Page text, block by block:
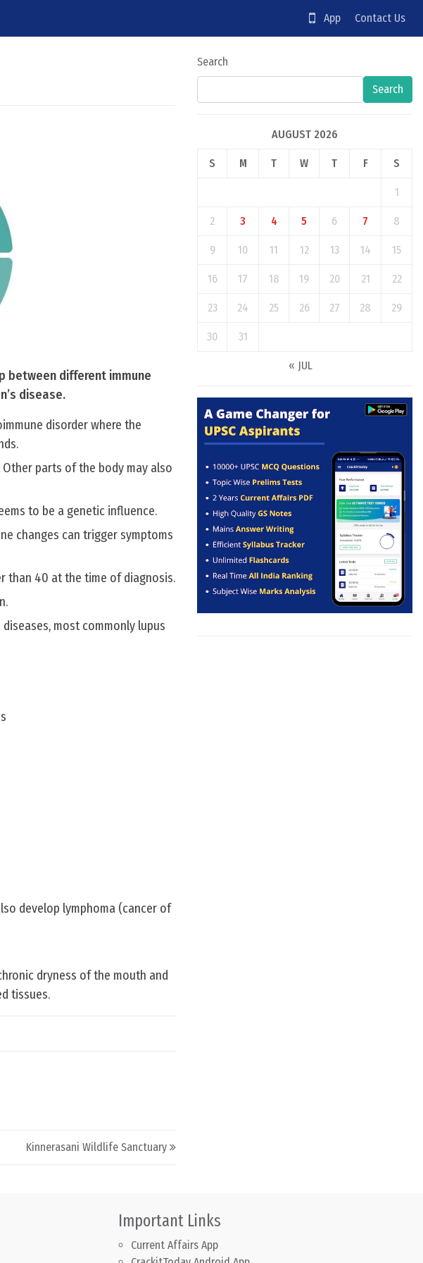
App Contact Us
between different immune
disease.
disorder where the
parts of the body may also
to be a genetic influence.
changes can trigger symptoms
than 40 at the time of diagnosis.
most commonly lupus
develop lymphoma (cancer of
dryness of the mouth and
tissues.
Kinnerasani Wildlife Sanctuary
Search
Search
AUGUST 2026
S M T W T F S
1
2 3 4 5 6 7 8
9 10 11 12 13 14 15
16 17 18 19 20 21 22
23 24 25 26 27 28 29
30 31
« JUL
Important Links
Current Affairs App